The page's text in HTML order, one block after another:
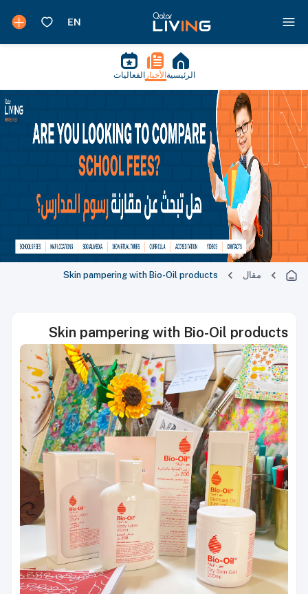
الرئيسية الأخبار الفعاليات
مقال Skin pampering with Bio-Oil products
Skin pampering with Bio-Oil products